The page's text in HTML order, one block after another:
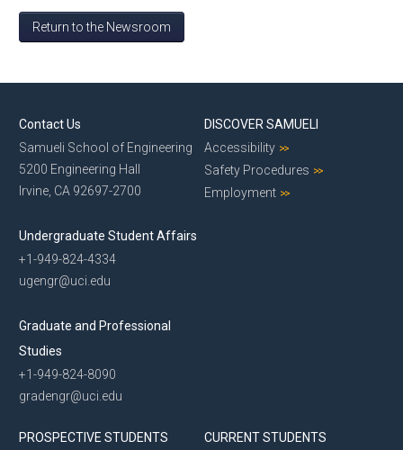
Return to the Newsroom
Contact Us
Samueli School of Engineering
5200 Engineering Hall
Irvine, CA 92697-2700
Undergraduate Student Affairs
+1-949-824-4334
ugengr@uci.edu
Graduate and Professional
Studies
+1-949-824-8090
gradengr@uci.edu
DISCOVER SAMUELI
Accessibility
Safety Procedures
Employment
PROSPECTIVE STUDENTS
CURRENT STUDENTS